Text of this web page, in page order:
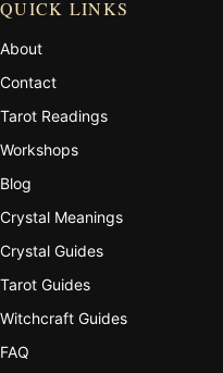
QUICK LINKS
About
Contact
Tarot Readings
Workshops
Blog
Crystal Meanings
Crystal Guides
Tarot Guides
Witchcraft Guides
FAQ